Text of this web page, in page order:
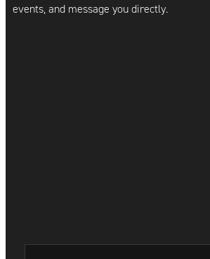
events, and message you directly.